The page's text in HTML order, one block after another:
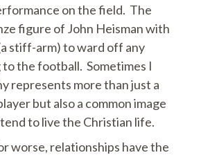
on the field. The
figure of John Heisman with
stiff-arm) to ward off any
the football. Sometimes I
represents more than just a
but also a common image
to live the Christian life.
worse, relationships have the